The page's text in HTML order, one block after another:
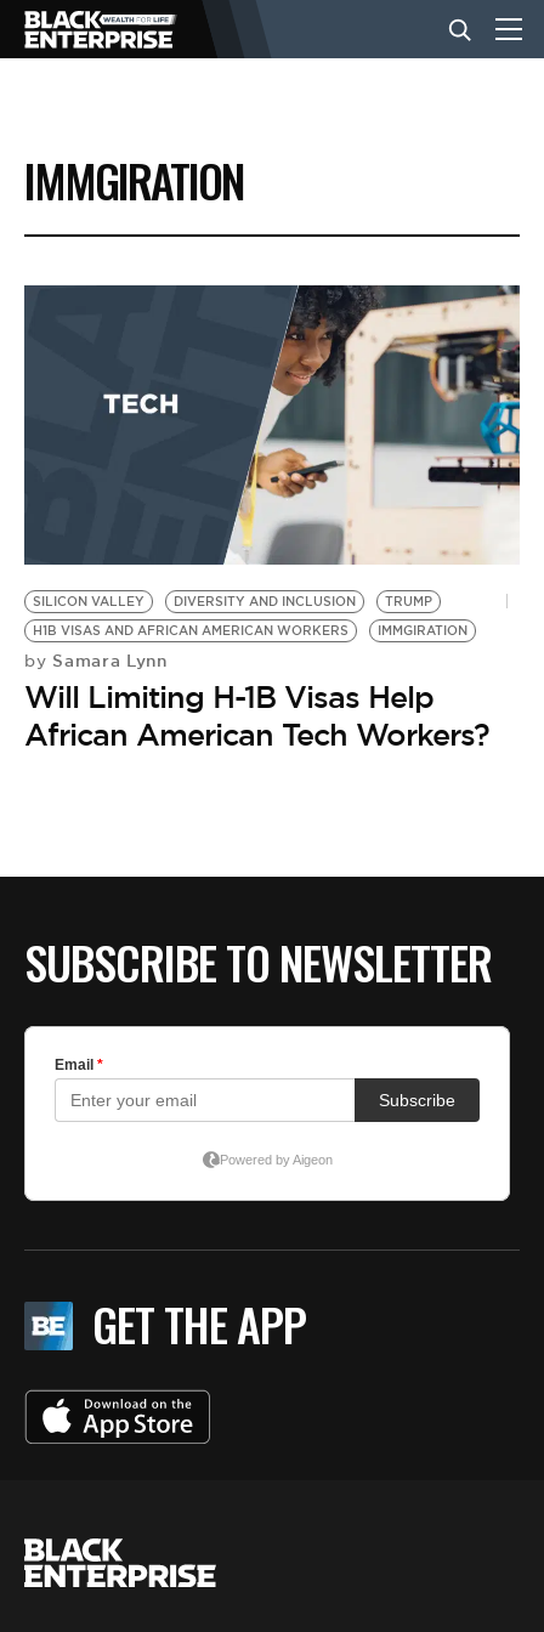
BUSINESS
NEWS
EVENTS
BE EXTRAS
IMMGIRATION
SILICON VALLEY DIVERSITY AND INCLUSION
TRUMP
H1B VISAS AND AFRICAN AMERICAN WORKERS
IMMGIRATION
by Samara Lynn
Will Limiting H-1B Visas Help
African American Tech Workers?
SUBSCRIBE TO NEWSLETTER
GET THE APP